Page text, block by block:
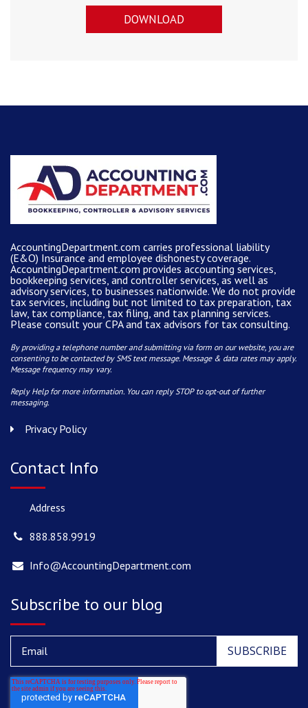
DOWNLOAD
AccountingDepartment.com carries professional liability
(E&O) Insurance and employee dishonesty coverage.
AccountingDepartment.com provides accounting services
bookkeeping services, and controller services, as well as
advisory services, to businesses nationwide. We do not provide
tax services, including but not limited to tax preparation, tax
law, tax compliance, tax filing, and tax planning services.
Please consult your CPA and tax advisors for tax consulting.
By providing a telephone number and submitting via form on our website, you are
consenting to be contacted by SMS text message. Message & data rates may apply.
Message frequency may vary.
Reply Help for more information. You can reply STOP to opt-out of further
messaging.
Privacy Policy
Contact Info
Address
888.858.9919
Info@AccountingDepartment.com
Subscribe to our blog